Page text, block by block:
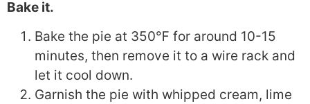
Bake it.
Bake the pie at 350℉ for around 10-15
minutes, then remove it to a wire rack and
let it cool down.
Garnish the pie with whipped cream, lime